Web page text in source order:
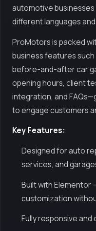
automotive
different languages
ProMotors is packed
business features
before-and-after car
opening hours, client
integration, and
to engage customers
Key Features:
Designed for auto
services, and
Built with Elementor
customization
Fully responsive